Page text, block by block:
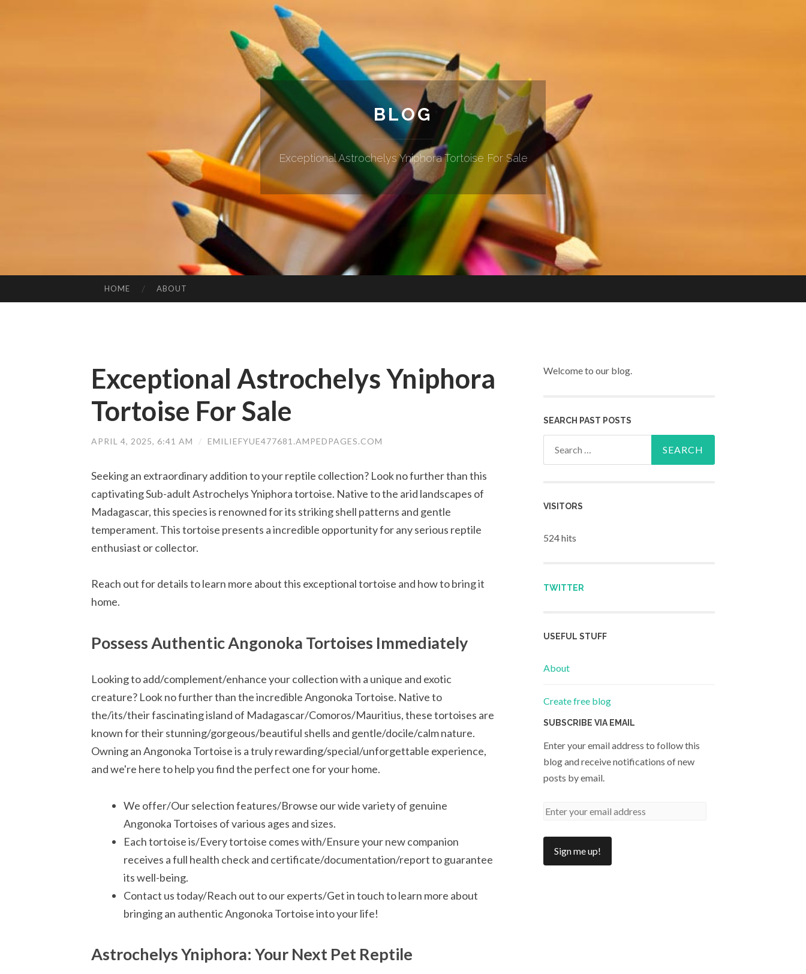
BLOG
Exceptional Astrochelys Yniphora Tortoise For Sale
HOME ABOUT
Exceptional Astrochelys Yniphora
Tortoise For Sale
APRIL 4, 2025, 6:41 AM / EMILIEFYUE477681.AMPEDPAGES.COM
Seeking an extraordinary addition to your reptile collection? Look no further than this
captivating Sub-adult Astrochelys Yniphora tortoise. Native to the arid landscapes of
Madagascar, this species is renowned for its striking shell patterns and gentle
temperament. This tortoise presents a incredible opportunity for any serious reptile
enthusiast or collector.
Reach out for details to learn more about this exceptional tortoise and how to bring it
home.
Possess Authentic Angonoka Tortoises Immediately
Looking to add/complement/enhance your collection with a unique and exotic
creature? Look no further than the incredible Angonoka Tortoise. Native to
the/its/their fascinating island of Madagascar/Comoros/Mauritius, these tortoises are
known for their stunning/gorgeous/beautiful shells and gentle/docile/calm nature.
Owning an Angonoka Tortoise is a truly rewarding/special/unforgettable experience,
and we're here to help you find the perfect one for your home.
We offer/Our selection features/Browse our wide variety of genuine
Angonoka Tortoises of various ages and sizes.
Each tortoise is/Every tortoise comes with/Ensure your new companion
receives a full health check and certificate/documentation/report to guarantee
its well-being.
Contact us today/Reach out to our experts/Get in touch to learn more about
bringing an authentic Angonoka Tortoise into your life!
Astrochelys Yniphora: Your Next Pet Reptile
Welcome to our blog.
SEARCH PAST POSTS
VISITORS
524 hits
TWITTER
USEFUL STUFF
About
Create free blog
SUBSCRIBE VIA EMAIL
Enter your email address to follow this
blog and receive notifications of new
posts by email.